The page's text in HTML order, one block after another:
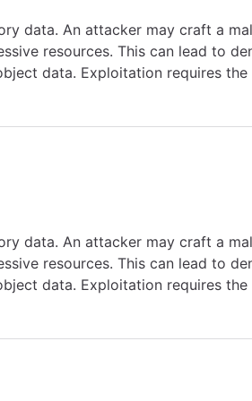
data. An attacker may craft a
resources. This can lead to
data. Exploitation requires
data. An attacker may craft a
resources. This can lead to
data. Exploitation requires